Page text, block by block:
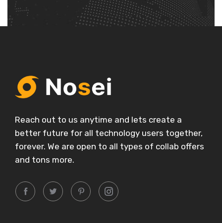
Reach out to us anytime and lets create a
better future for all technology users together,
forever. We are open to all types of collab offers
and tons more.